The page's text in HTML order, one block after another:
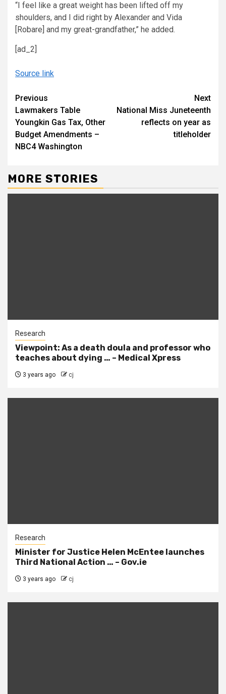
“I feel like a great weight has been lifted off my
shoulders, and I did right by Alexander and Vida
[Robare] and my great-grandfather,” he added.
[ad_2]
Source link
Continue
Reading
Previous
Lawmakers Table
Youngkin Gas Tax, Other
Budget Amendments –
NBC4 Washington
Next
National Miss Juneteenth
reflects on year as
titleholder
MORE STORIES
Research
Viewpoint: As a death doula and professor who
teaches about dying … – Medical Xpress
3 years ago cj
Research
Minister for Justice Helen McEntee launches
Third National Action … – Gov.ie
3 years ago cj